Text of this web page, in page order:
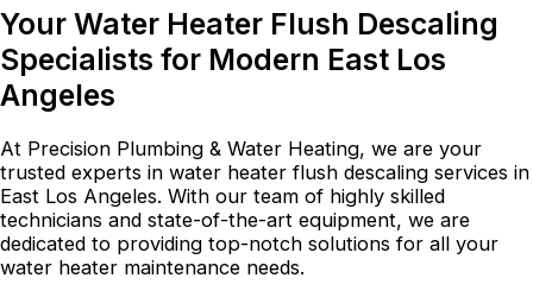
Your Water Heater Flush Descaling
Specialists for Modern East Los
Angeles
At Precision Plumbing & Water Heating, we are your
trusted experts in water heater flush descaling services in
East Los Angeles. With our team of highly skilled
technicians and state-of-the-art equipment, we are
dedicated to providing top-notch solutions for all your
water heater maintenance needs.